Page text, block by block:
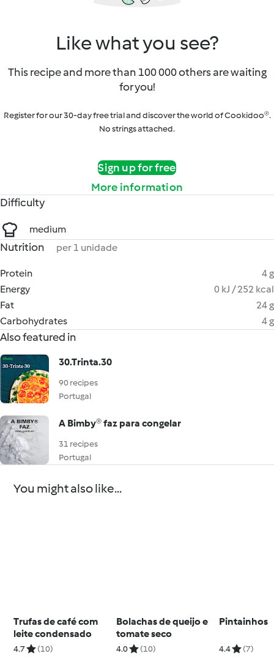
Like what you see?
This recipe and more than 100 000 others are waiting
for you!
Register for our 30-day free trial and discover the world of Cookidoo®.
No strings attached.
Sign up for free
More information
Difficulty
medium
Nutrition per 1 unidade
Protein
4 g
Energy
0 kJ / 252 kcal
Fat
24 g
Carbohydrates
4 g
Also featured in
30.Trinta.30
90 recipes
Portugal
A Bimby® faz para congelar
31 recipes
Portugal
You might also like...
Trufas de café com
leite condensado
4.7 (10)
Bolachas de queijo e
tomate seco
4.0 (10)
Pintainhos
4.4 (7)